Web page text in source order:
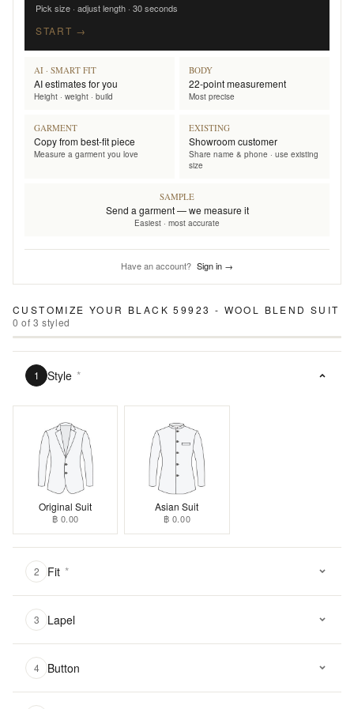
Pick size · adjust length · 30 seconds
START →
AI · SMART FIT
AI estimates for you
Height · weight · build
BODY
22-point measurement
Most precise
GARMENT
Copy from best-fit piece
Measure a garment you love
EXISTING
Showroom customer
Share name & phone · use existing
size
SAMPLE
Send a garment — we measure it
Easiest · most accurate
Have an account? Sign in →
CUSTOMIZE YOUR BLACK 59923 - WOOL BLEND SUIT
0 of3 styled
1 Style *
Original Suit
฿ 0.00
Asian Suit
฿ 0.00
2 Fit *
3 Lapel
4 Button